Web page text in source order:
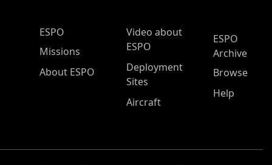
ESPO Main Menu
ESPO
Missions
About ESPO
Video about
ESPO
Deployment
Sites
Aircraft
ESPO
Archive
Browse
Help